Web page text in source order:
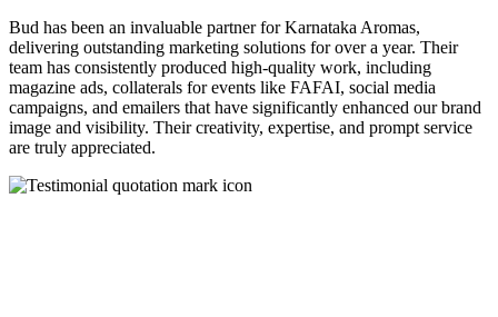
Bud has been an invaluable partner for Karnataka Aromas,
delivering outstanding marketing solutions for over a year. Their
team has consistently produced high-quality work, including
magazine ads, collaterals for events like FAFAI, social media
campaigns, and emailers that have significantly enhanced our brand
image and visibility. Their creativity, expertise, and prompt service
are truly appreciated.